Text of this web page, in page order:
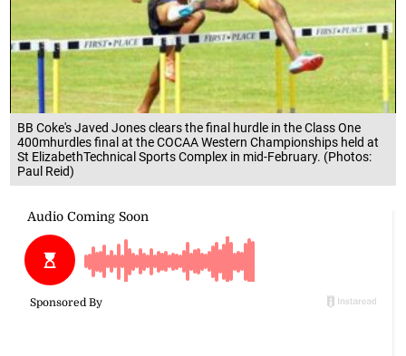
BB Coke's Javed Jones clears the final hurdle in the Class One
400mhurdles final at the COCAA Western Championships held at
St ElizabethTechnical Sports Complex in mid-February. (Photos:
Paul Reid)